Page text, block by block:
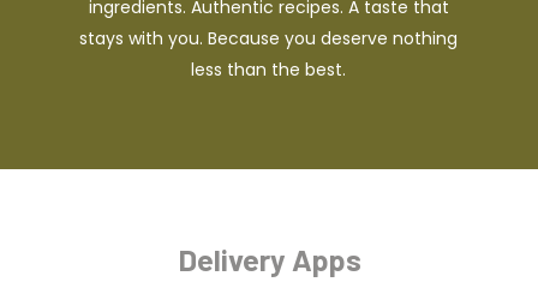
ingredients. Authentic recipes. A taste that
stays with you. Because you deserve nothing
less than the best.
Delivery Apps